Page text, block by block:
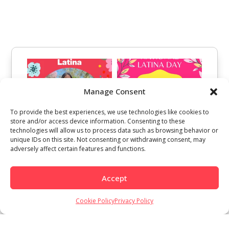
Manage Consent
To provide the best experiences, we use technologies like cookies to
store and/or access device information. Consenting to these
technologies will allow us to process data such as browsing behavior or
unique IDs on this site. Not consenting or withdrawing consent, may
adversely affect certain features and functions.
Accept
Cookie PolicyPrivacy Policy